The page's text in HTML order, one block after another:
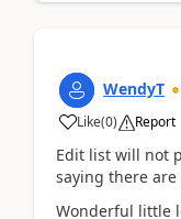
WendyT
Like(0) Report
Edit list will not
saying there
Wonderful little